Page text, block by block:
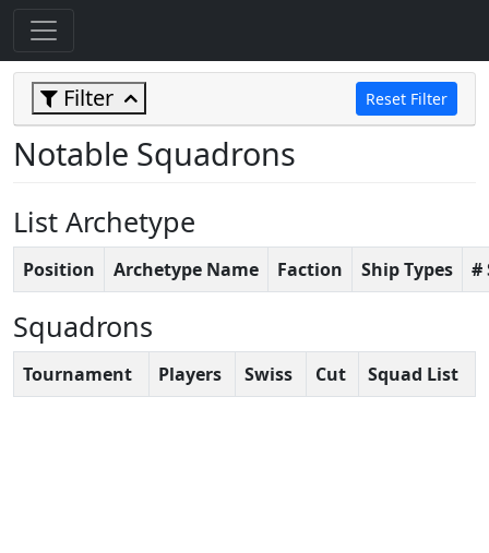
Filter Reset Filter
Notable Squadrons
List Archetype
Position Archetype Name Faction Ship Types #
Squadrons
Tournament Players Swiss Cut Squad List